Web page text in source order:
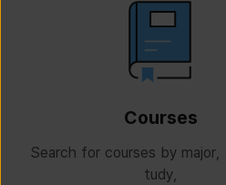
Courses
Search for courses by major,
tudy,